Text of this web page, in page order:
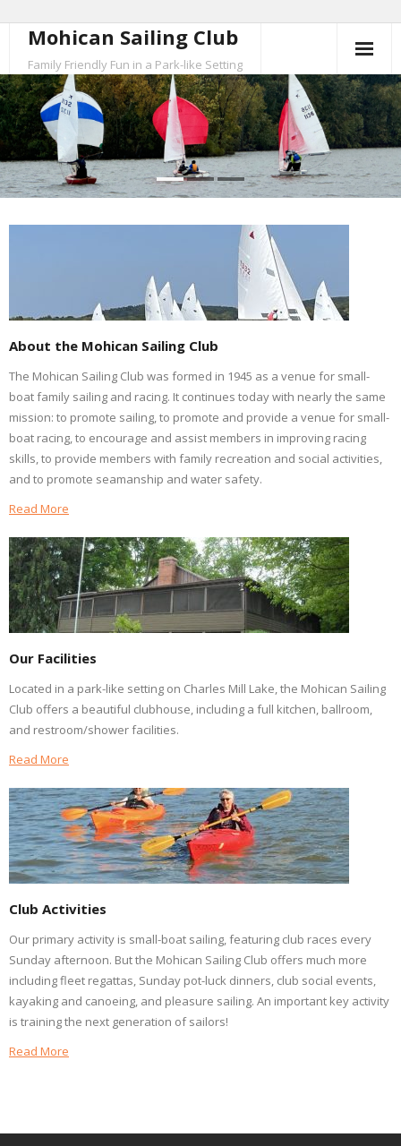
content
Mohican Sailing Club
Family Friendly Fun in a Park-like Setting
About the Mohican Sailing Club
The Mohican Sailing Club was formed in 1945 as a venue for small-
boat family sailing and racing. It continues today with nearly the same
mission: to promote sailing, to promote and provide a venue for small-
boat racing, to encourage and assist members in improving racing
skills, to provide members with family recreation and social activities,
and to promote seamanship and water safety.
Read More
Our Facilities
Located in a park-like setting on Charles Mill Lake, the Mohican Sailing
Club offers a beautiful clubhouse, including a full kitchen, ballroom,
and restroom/shower facilities.
Read More
Club Activities
Our primary activity is small-boat sailing, featuring club races every
Sunday afternoon. But the Mohican Sailing Club offers much more
including fleet regattas, Sunday pot-luck dinners, club social events,
kayaking and canoeing, and pleasure sailing. An important key activity
is training the next generation of sailors!
Read More